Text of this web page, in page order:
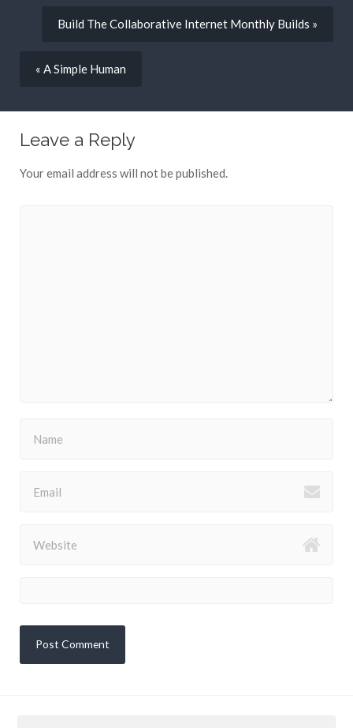
Build The Collaborative Internet Monthly Builds »
« A Simple Human
Leave a Reply
Your email address will not be published.